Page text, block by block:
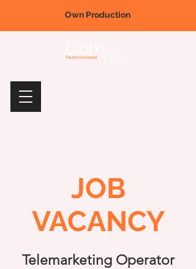
Own Production
JOB
VACANCY
Telemarketing Operator